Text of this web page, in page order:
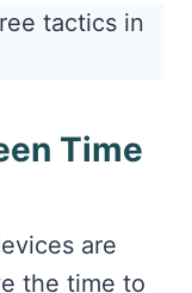
tactics in
Time
are
the time to